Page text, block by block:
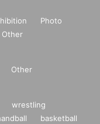
Photo
Other
Other
wrestling
basketball